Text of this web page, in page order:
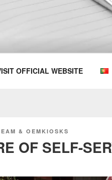
&
OFFICIAL WEBSITE
& OEMKIOSKS
OF SELF-